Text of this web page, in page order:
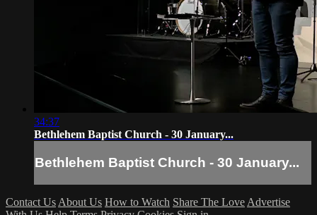
34:37
Bethlehem Baptist Church - 30 January...
Bethlehem Baptist Church - 30 January...
Contact Us About Us How to Watch Share The Love Advertise